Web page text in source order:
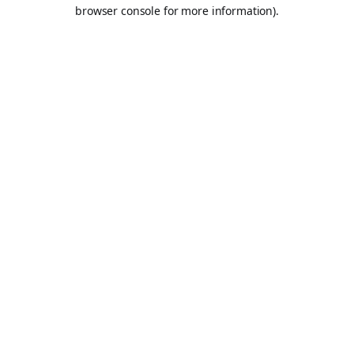
browser console for more information).